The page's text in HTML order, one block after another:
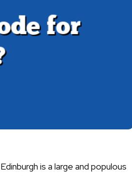
is a large and populous